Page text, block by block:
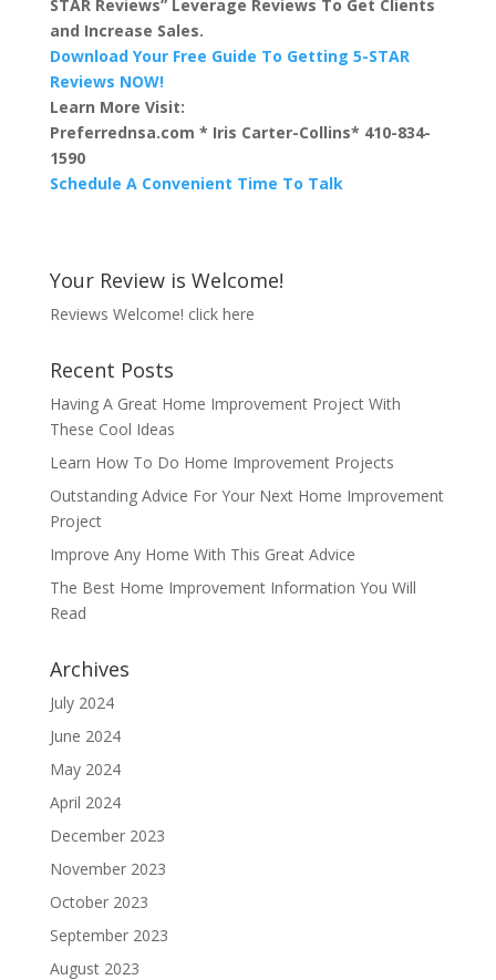
STAR Reviews” Leverage Reviews To Get Clients
and Increase Sales.
Download Your Free Guide To Getting 5-STAR
Reviews NOW!
Learn More Visit:
Preferrednsa.com * Iris Carter-Collins* 410-834-
1590
Schedule A Convenient Time To Talk
Your Review is Welcome!
Reviews Welcome! click here
Recent Posts
Having A Great Home Improvement Project With
These Cool Ideas
Learn How To Do Home Improvement Projects
Outstanding Advice For Your Next Home Improvement
Project
Improve Any Home With This Great Advice
The Best Home Improvement Information You Will
Read
Archives
July 2024
June 2024
May 2024
April 2024
December 2023
November 2023
October 2023
September 2023
August 2023